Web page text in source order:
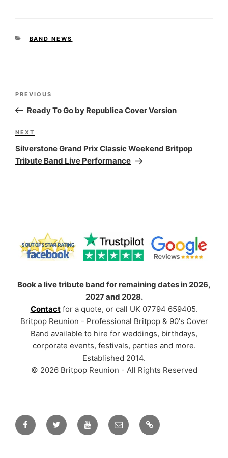
CATEGORIES
BAND NEWS
Post
Previous
Post
PREVIOUS
Ready To Go by Republica Cover Version
Next
Post
NEXT
Silverstone Grand Prix Classic Weekend Britpop
Tribute Band Live Performance
Book a live tribute band for remaining dates in 2026,
2027 and 2028.
Contactfor a quote, or call UK 07794 659405.
Britpop Reunion - Professional Britpop & 90's Cover
Band available to hire for weddings, birthdays,
corporate events, festivals, parties and more.
Established 2014.
© 2026 Britpop Reunion - All Rights Reserved
FacebookTwitter YouTubeEmail TikTok